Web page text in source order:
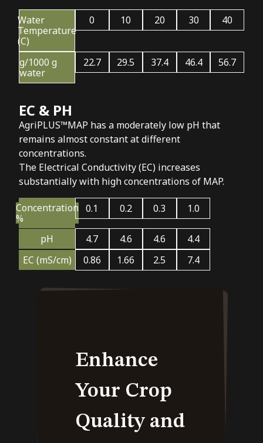
Water
Temperature
(C)
0 10 20 30 40
g/1000 g
water
22.7 29.5 37.4 46.4 56.7
EC & PH
AgriPLUS™MAP has a moderately low pH that
remains almost constant at different
concentrations.
The Electrical Conductivity (EC) increases
substantially with high concentrations of MAP.
Concentration
%
0.1 0.2 0.3 1.0
pH 4.7 4.6 4.6
4.4
EC (mS/cm)
0.86 1.66 2.5 7.4
Enhance
Your Crop
Quality and